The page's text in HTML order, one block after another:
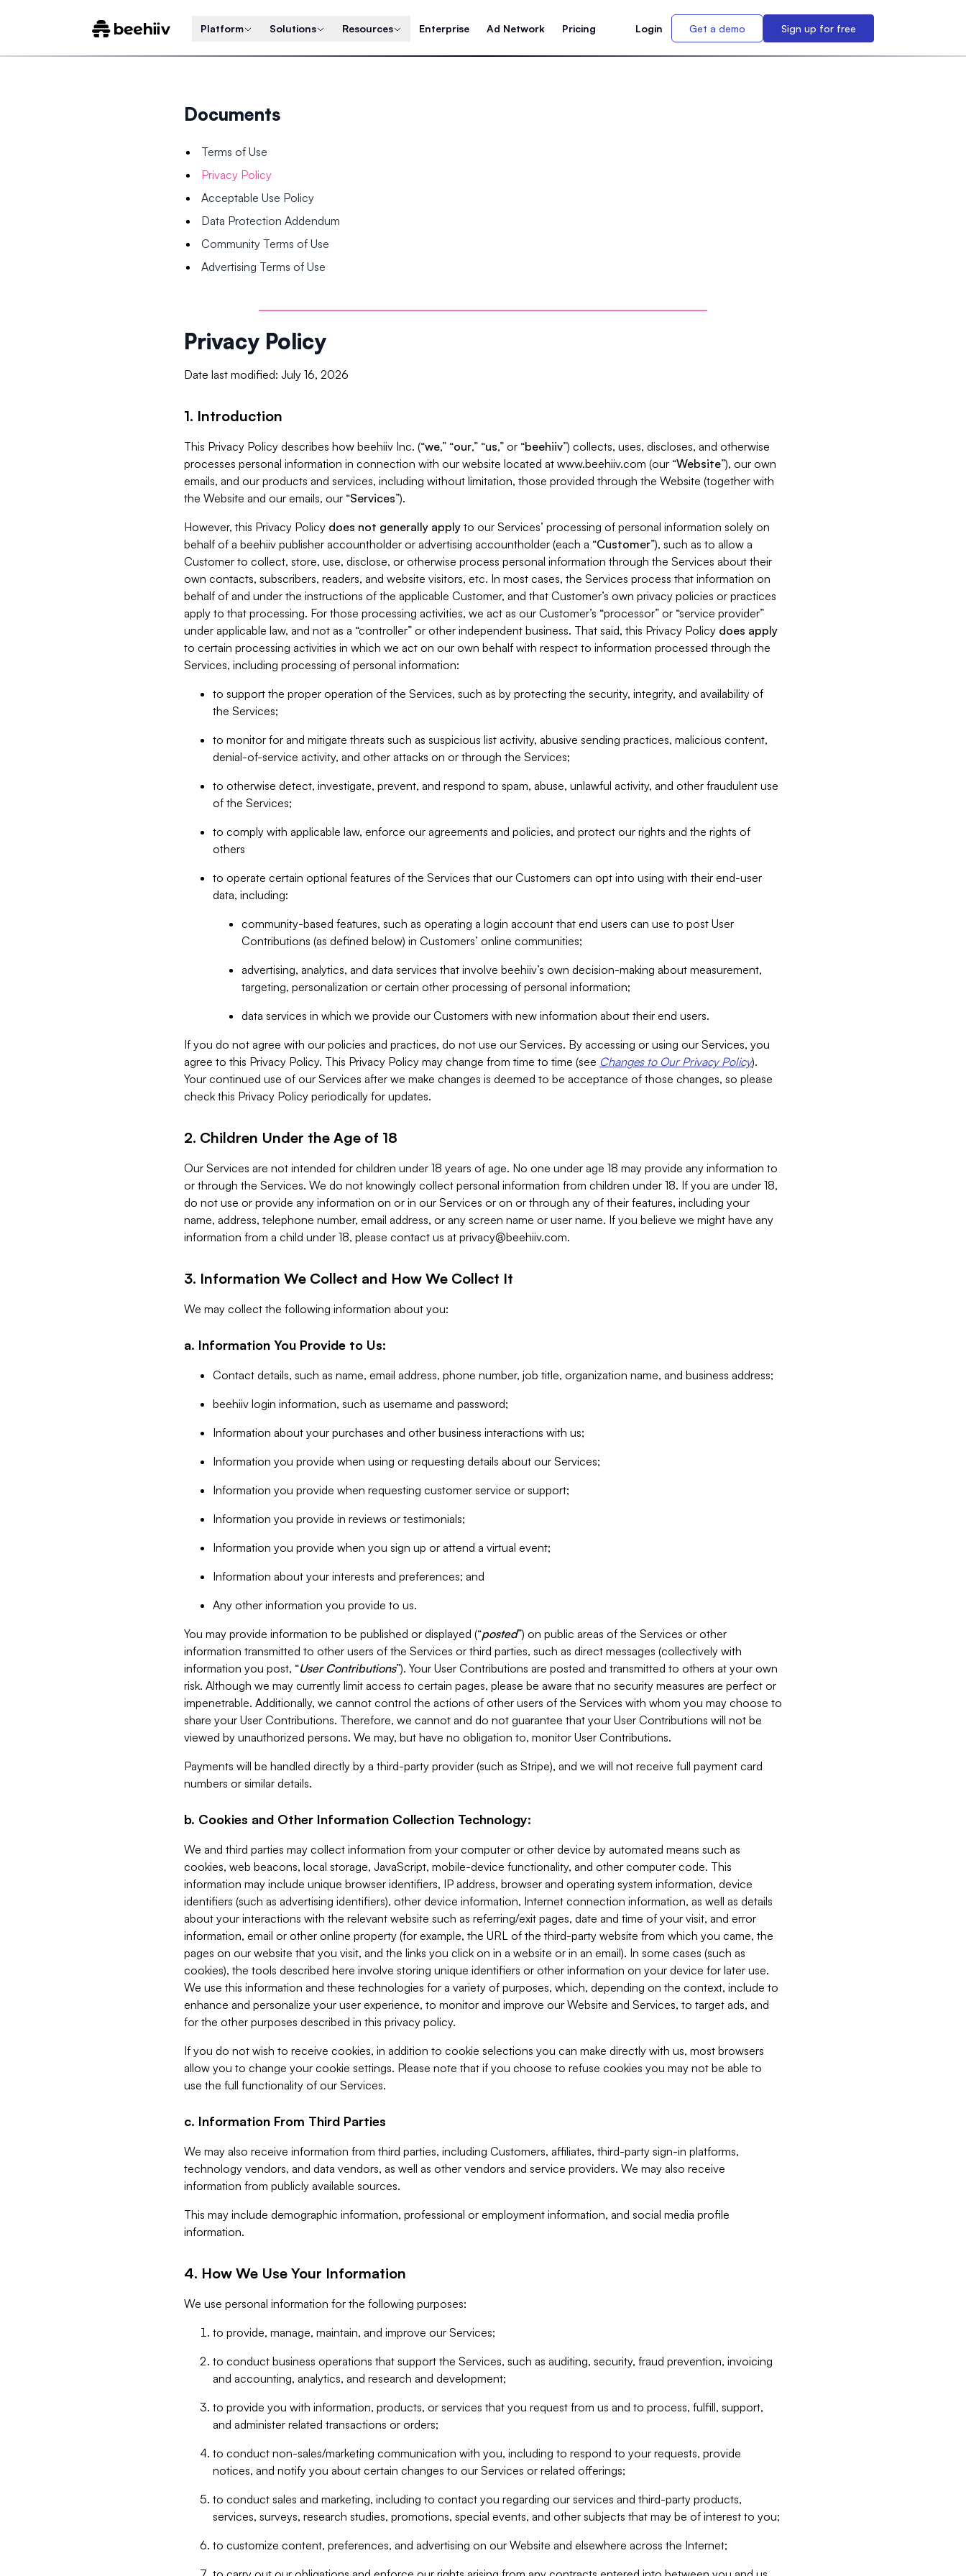
Platform Solutions Resources Enterprise Ad Network Pricing Login Get a demo Sign up for free
Documents
Terms of Use
Privacy Policy
Acceptable Use Policy
Data Protection Addendum
Community Terms of Use
Advertising Terms of Use
Privacy Policy
Date last modified: July 16, 2026
1. Introduction
This Privacy Policy describes how beehiiv Inc. (“we,” “our,” “us,” or “beehiiv”) collects, uses, discloses, and otherwise
processes personal information in connection with our website located at www.beehiiv.com (our “Website”), our own
emails, and our products and services, including without limitation, those provided through the Website (together with
the Website and our emails, our “Services”).
However, this Privacy Policy does not generally apply to our Services’ processing of personal information solely on
behalf of a beehiiv publisher accountholder or advertising accountholder (each a “Customer”), such as to allow a
Customer to collect, store, use, disclose, or otherwise process personal information through the Services about their
own contacts, subscribers, readers, and website visitors, etc. In most cases, the Services process that information on
behalf of and under the instructions of the applicable Customer, and that Customer’s own privacy policies or practices
apply to that processing. For those processing activities, we act as our Customer’s “processor” or “service provider”
under applicable law, and not as a “controller” or other independent business. That said, this Privacy Policy does apply
to certain processing activities in which we act on our own behalf with respect to information processed through the
Services, including processing of personal information:
to support the proper operation of the Services, such as by protecting the security, integrity, and availability of
the Services;
to monitor for and mitigate threats such as suspicious list activity, abusive sending practices, malicious content,
denial-of-service activity, and other attacks on or through the Services;
to otherwise detect, investigate, prevent, and respond to spam, abuse, unlawful activity, and other fraudulent use
of the Services;
to comply with applicable law, enforce our agreements and policies, and protect our rights and the rights of
others
to operate certain optional features of the Services that our Customers can opt into using with their end-user
data, including:
community-based features, such as operating a login account that end users can use to post User
Contributions (as defined below) in Customers’ online communities;
advertising, analytics, and data services that involve beehiiv’s own decision-making about measurement,
targeting, personalization or certain other processing of personal information;
data services in which we provide our Customers with new information about their end users.
If you do not agree with our policies and practices, do not use our Services. By accessing or using our Services, you
agree to this Privacy Policy. This Privacy Policy may change from time to time (see Changes to Our Privacy Policy).
Your continued use of our Services after we make changes is deemed to be acceptance of those changes, so please
check this Privacy Policy periodically for updates.
2. Children Under the Age of 18
Our Services are not intended for children under 18 years of age. No one under age 18 may provide any information to
or through the Services. We do not knowingly collect personal information from children under 18. If you are under 18,
do not use or provide any information on or in our Services or on or through any of their features, including your
name, address, telephone number, email address, or any screen name or user name. If you believe we might have any
information from a child under 18, please contact us at privacy@beehiiv.com.
3. Information We Collect and How We Collect It
We may collect the following information about you:
a. Information You Provide to Us:
Contact details, such as name, email address, phone number, job title, organization name, and business address;
beehiiv login information, such as username and password;
Information about your purchases and other business interactions with us;
Information you provide when using or requesting details about our Services;
Information you provide when requesting customer service or support;
Information you provide in reviews or testimonials;
Information you provide when you sign up or attend a virtual event;
Information about your interests and preferences; and
Any other information you provide to us.
You may provide information to be published or displayed (“posted”) on public areas of the Services or other
information transmitted to other users of the Services or third parties, such as direct messages (collectively with
information you post, “User Contributions”). Your User Contributions are posted and transmitted to others at your own
risk. Although we may currently limit access to certain pages, please be aware that no security measures are perfect or
impenetrable. Additionally, we cannot control the actions of other users of the Services with whom you may choose to
share your User Contributions. Therefore, we cannot and do not guarantee that your User Contributions will not be
viewed by unauthorized persons. We may, but have no obligation to, monitor User Contributions.
Payments will be handled directly by a third-party provider (such as Stripe), and we will not receive full payment card
numbers or similar details.
b. Cookies and Other Information Collection Technology:
We and third parties may collect information from your computer or other device by automated means such as
cookies, web beacons, local storage, JavaScript, mobile-device functionality, and other computer code. This
information may include unique browser identifiers, IP address, browser and operating system information, device
identifiers (such as advertising identifiers), other device information, Internet connection information, as well as details
about your interactions with the relevant website such as referring/exit pages, date and time of your visit, and error
information, email or other online property (for example, the URL of the third-party website from which you came, the
pages on our website that you visit, and the links you click on in a website or in an email). In some cases (such as
cookies), the tools described here involve storing unique identifiers or other information on your device for later use.
We use this information and these technologies for a variety of purposes, which, depending on the context, include to
enhance and personalize your user experience, to monitor and improve our Website and Services, to target ads, and
for the other purposes described in this privacy policy.
If you do not wish to receive cookies, in addition to cookie selections you can make directly with us, most browsers
allow you to change your cookie settings. Please note that if you choose to refuse cookies you may not be able to
use the full functionality of our Services.
c. Information From Third Parties
We may also receive information from third parties, including Customers, affiliates, third-party sign-in platforms,
technology vendors, and data vendors, as well as other vendors and service providers. We may also receive
information from publicly available sources.
This may include demographic information, professional or employment information, and social media profile
information.
4. How We Use Your Information
We use personal information for the following purposes:
to provide, manage, maintain, and improve our Services;
to conduct business operations that support the Services, such as auditing, security, fraud prevention, invoicing
and accounting, analytics, and research and development;
to provide you with information, products, or services that you request from us and to process, fulfill, support,
and administer related transactions or orders;
to conduct non-sales/marketing communication with you, including to respond to your requests, provide
notices, and notify you about certain changes to our Services or related offerings;
to conduct sales and marketing, including to contact you regarding our services and third-party products,
services, surveys, research studies, promotions, special events, and other subjects that may be of interest to you;
to customize content, preferences, and advertising on our Website and elsewhere across the Internet;